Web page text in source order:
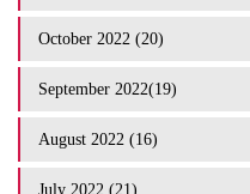
October 2022 (20)
September 2022(19)
August 2022 (16)
July 2022 (21)